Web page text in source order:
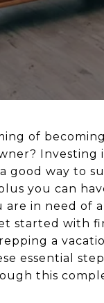
of
Investing
good way to
you can
are in need of a
started with
a
essential
this